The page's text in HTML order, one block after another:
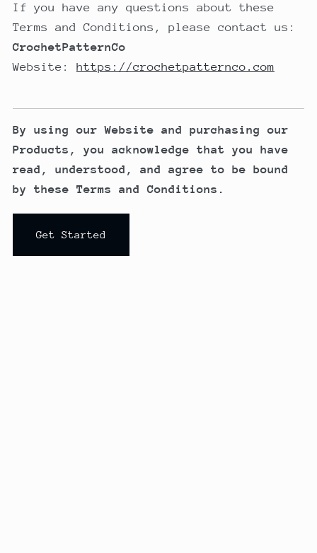
If you have any questions about these
Terms and Conditions, please contact us:
CrochetPatternCo
Website: https://crochetpatternco.com
By using our Website and purchasing our
Products, you acknowledge that you have
read, understood, and agree to be bound
by these Terms and Conditions.
Get Started